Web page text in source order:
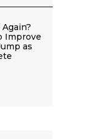
Improve
as